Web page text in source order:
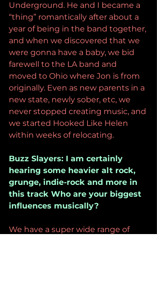
Underground. He and I became a
“thing” romantically after about a
year of being in the band together,
and when we discovered that we
were gonna have a baby, we bid
farewell to the LA band and
moved to Ohio where Jon is from
originally. Even as new parents in a
new state, newly sober, etc, we
never stopped creating music, and
we started Hooked Like Helen
within weeks of relocating.
Buzz Slayers: I am certainly
hearing some heavier alt rock,
grunge, indie-rock and more in
this track Who are your biggest
influences musically?
We have a super wide range of